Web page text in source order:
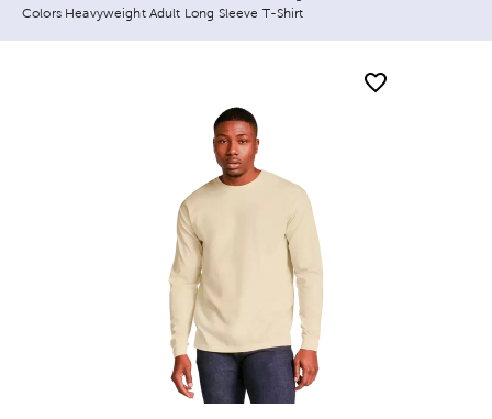
Colors Heavyweight Adult Long Sleeve T-Shirt